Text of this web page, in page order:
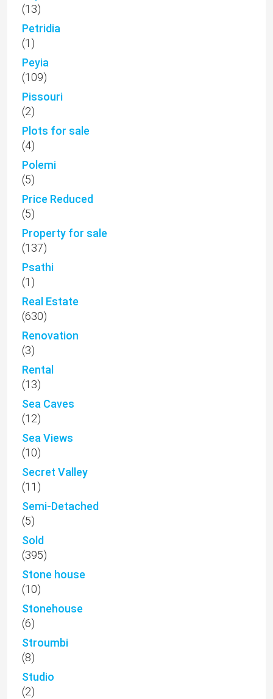
(13)
Petridia
(1)
Peyia
(109)
Pissouri
(2)
Plots for sale
(4)
Polemi
(5)
Price Reduced
(5)
Property for sale
(137)
Psathi
(1)
Real Estate
(630)
Renovation
(3)
Rental
(13)
Sea Caves
(12)
Sea Views
(10)
Secret Valley
(11)
Semi-Detached
(5)
Sold
(395)
Stone house
(10)
Stonehouse
(6)
Stroumbi
(8)
Studio
(2)